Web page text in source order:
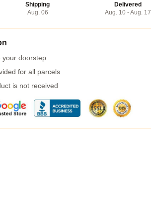
Shipping
Aug. 06
Delivered
Aug. 10 - Aug. 17
your doorstep
for all parcels
is not received